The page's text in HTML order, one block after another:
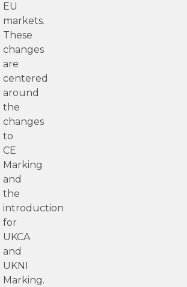
EU
markets.
These
changes
are
centered
around
the
changes
to
CE
Marking
and
the
introduction
for
UKCA
and
UKNI
Marking.